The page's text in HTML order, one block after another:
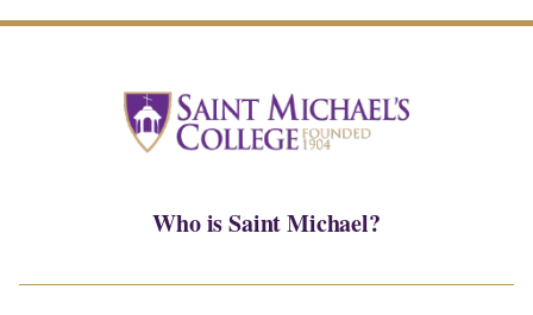
Who is Saint Michael?